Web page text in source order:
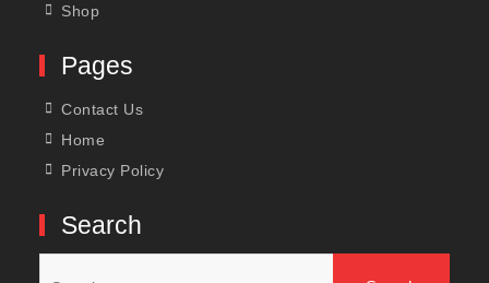
Shop
Pages
Contact Us
Home
Privacy Policy
Search